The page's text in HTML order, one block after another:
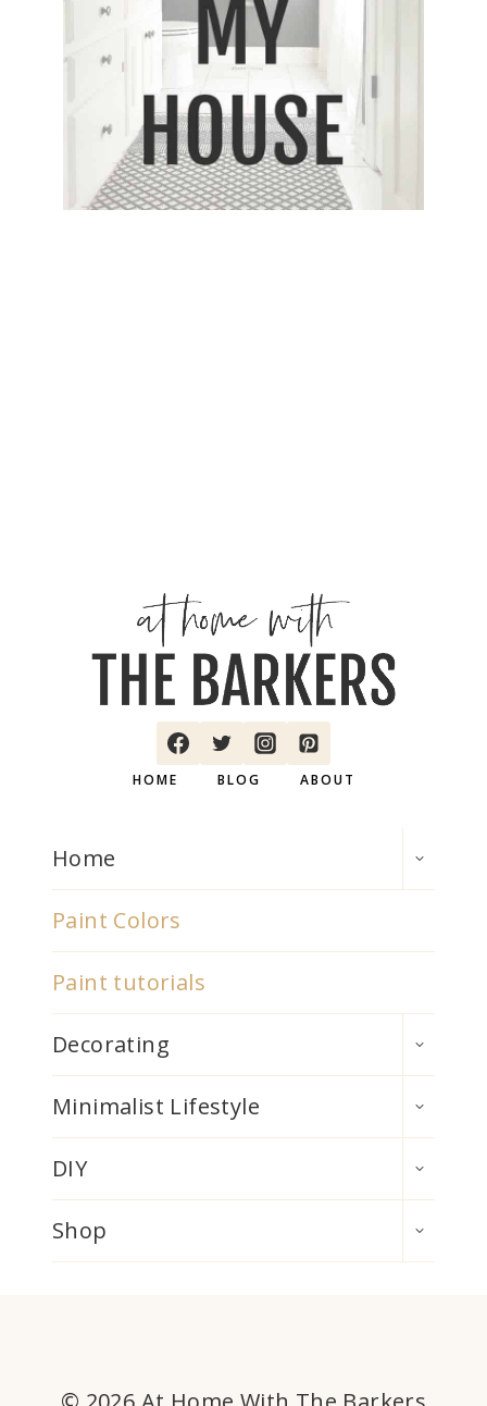
HOME BLOG ABOUT
Home
CHILD
Paint Colors
Paint tutorials
Decorating
CHILD
Minimalist Lifestyle
CHILD
DIY
CHILD
Shop
CHILD